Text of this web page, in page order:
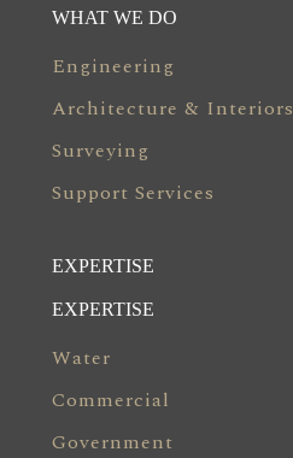
WHAT WE DO
Engineering
Architecture & Interiors
Surveying
Support Services
EXPERTISE
EXPERTISE
Water
Commercial
Government